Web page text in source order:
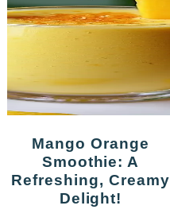
Mango Orange
Smoothie: A
Refreshing, Creamy
Delight!